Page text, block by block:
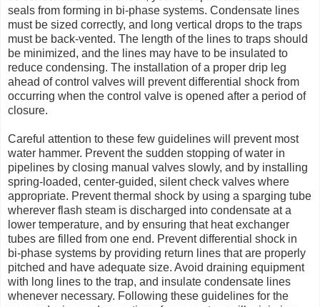
seals from forming in bi-phase systems. Condensate lines
must be sized correctly, and long vertical drops to the traps
must be back-vented. The length of the lines to traps should
be minimized, and the lines may have to be insulated to
reduce condensing. The installation of a proper drip leg
ahead of control valves will prevent differential shock from
occurring when the control valve is opened after a period of
closure.
Careful attention to these few guidelines will prevent most
water hammer. Prevent the sudden stopping of water in
pipelines by closing manual valves slowly, and by installing
spring-loaded, center-guided, silent check valves where
appropriate. Prevent thermal shock by using a sparging tube
wherever flash steam is discharged into condensate at a
lower temperature, and by ensuring that heat exchanger
tubes are filled from one end. Prevent differential shock in
bi-phase systems by providing return lines that are properly
pitched and have adequate size. Avoid draining equipment
with long lines to the trap, and insulate condensate lines
whenever necessary. Following these guidelines for the